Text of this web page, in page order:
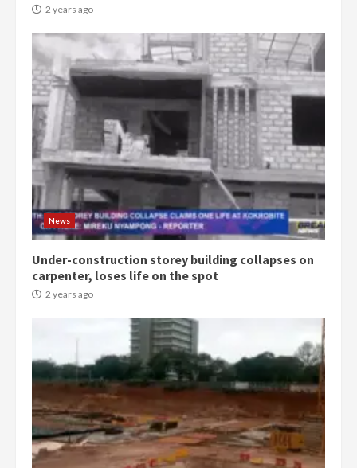
2 years ago
News
Under-construction storey building collapses on
carpenter, loses life on the spot
2 years ago
3
Democracy Hub Demo:
Protesters had ulterior motives –
Gideon Boako
2 years ago
Denkyira Traditional Council
commends Bawumia for his
2 years ago
5
‘Today, a bag of cocoa at GHC3k
can buy 34 bags of cement; what
more do you want?’ – NAPO urges
voters to retain NPP
2 years ago